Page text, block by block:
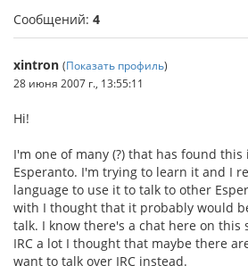
Сообщений: 4
xintron (Показать профиль)
28 июня 2007 г., 13:55:11
Hi!
I'm one of many (?) that has found
Esperanto. I'm trying to learn it and I
language to use it to talk to other
with I thought that it probably would
talk. I know there's a chat here on this
IRC a lot I thought that maybe there
want to talk over IRC instead.